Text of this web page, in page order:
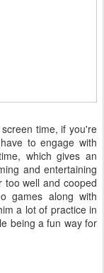
time, if you're
to engage with
which gives an
and entertaining
well and cooped
games along with
a lot of practice in
being a fun way for